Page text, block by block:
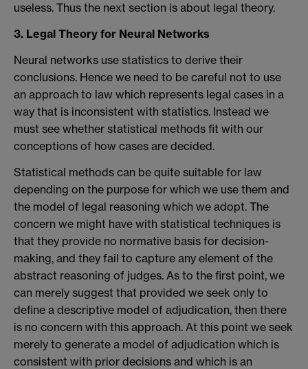
useless. Thus the next section is about legal theory.
3. Legal Theory for Neural Networks
Neural networks use statistics to derive their
conclusions. Hence we need to be careful not to use
an approach to law which represents legal cases in a
way that is inconsistent with statistics. Instead we
must see whether statistical methods fit with our
conceptions of how cases are decided.
Statistical methods can be quite suitable for law
depending on the purpose for which we use them and
the model of legal reasoning which we adopt. The
concern we might have with statistical techniques is
that they provide no normative basis for decision-
making, and they fail to capture any element of the
abstract reasoning of judges. As to the first point, we
can merely suggest that provided we seek only to
define a descriptive model of adjudication, then there
is no concern with this approach. At this point we seek
merely to generate a model of adjudication which is
consistent with prior decisions and which is an